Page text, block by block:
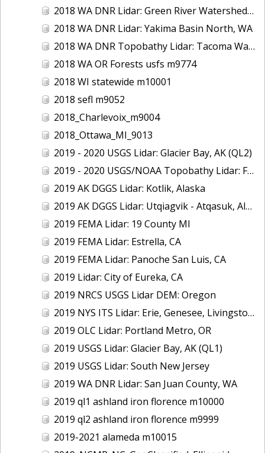
2018 WA DNR Lidar: Green River Watershed, WA
2018 WA DNR Lidar: Yakima Basin North, WA
2018 WA DNR Topobathy Lidar: Tacoma Water Service Area - Green River, WA
2018 WA OR Forests usfs m9774
2018 WI statewide m10001
2018 sefl m9052
2018_Charlevoix_m9004
2018_Ottawa_MI_9013
2019 - 2020 USGS Lidar: Glacier Bay, AK (QL2)
2019 - 2020 USGS/NOAA Topobathy Lidar: Farallon de Medinilla & Pagan, CNMI
2019 AK DGGS Lidar: Kotlik, Alaska
2019 AK DGGS Lidar: Utqiagvik - Atqasuk, Alaska
2019 FEMA Lidar: 19 County MI
2019 FEMA Lidar: Estrella, CA
2019 FEMA Lidar: Panoche San Luis, CA
2019 Lidar: City of Eureka, CA
2019 NRCS USGS Lidar DEM: Oregon
2019 NYS ITS Lidar: Erie, Genesee, Livingston Counties, NY
2019 OLC Lidar: Portland Metro, OR
2019 USGS Lidar: Glacier Bay, AK (QL1)
2019 USGS Lidar: South New Jersey
2019 WA DNR Lidar: San Juan County, WA
2019 ql1 ashland iron florence m10000
2019 ql2 ashland iron florence m9999
2019-2021 alameda m10015